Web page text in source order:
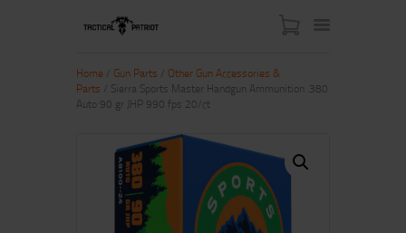
ABOUT US
SHOP
CONTACT US
MY ACCOUNT
Home Gun Parts
Other Gun Accessories &
Parts / Sierra Sports Master Handgun Ammunition .380
Auto 90 gr JHP 990 fps 20/ct